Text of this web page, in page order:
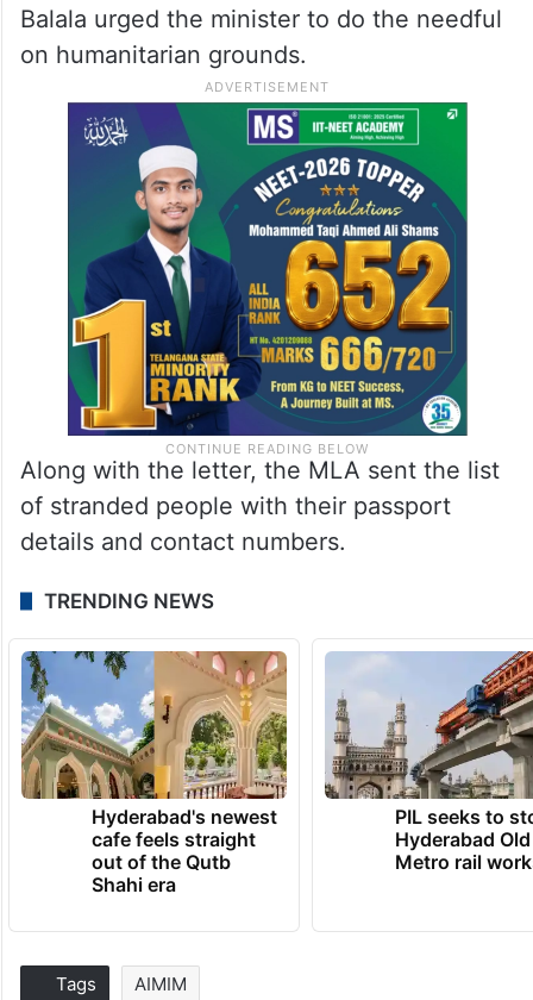
Balala urged the minister to do the needful
on humanitarian grounds.
Along with the letter, the MLA sent the list
of stranded people with their passport
details and contact numbers.
TRENDING NEWS
Hyderabad's newest
cafe feels straight
out of the Qutb
Shahi era
PIL seeks to
Hyderabad
Metro rail
Tags AIMIM